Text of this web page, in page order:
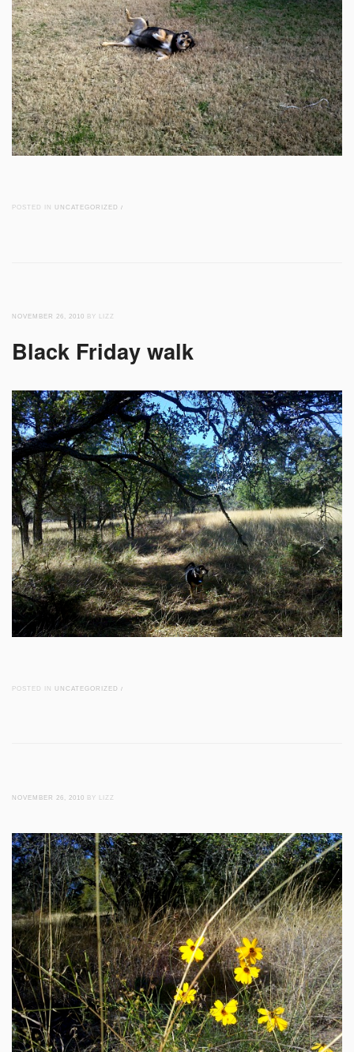
POSTED IN UNCATEGORIZED /
NOVEMBER 26, 2010 BY LIZZ
Black Friday walk
POSTED IN UNCATEGORIZED /
NOVEMBER 26, 2010 BY LIZZ